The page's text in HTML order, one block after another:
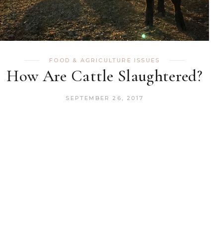
FOOD & AGRICULTURE ISSUES
How Are Cattle Slaughtered?
SEPTEMBER 26, 2017